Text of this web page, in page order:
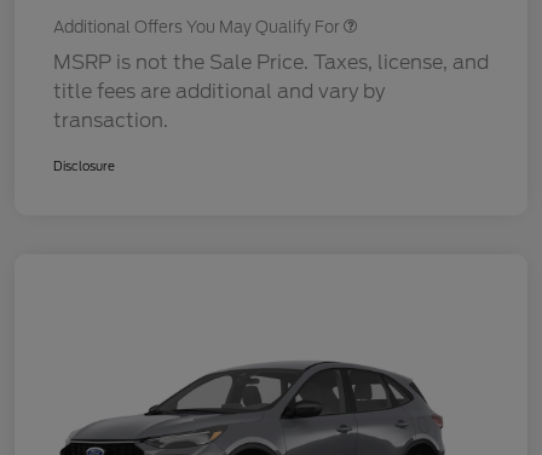
Additional Offers You May Qualify For
MSRP is not the Sale Price. Taxes, license, and
title fees are additional and vary by
transaction.
Disclosure